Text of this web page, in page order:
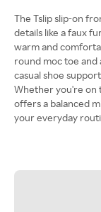
The Tslip slip-on
details like a faux
warm and
round moc toe and
casual shoe
Whether you're on
offers a balanced
your everyday